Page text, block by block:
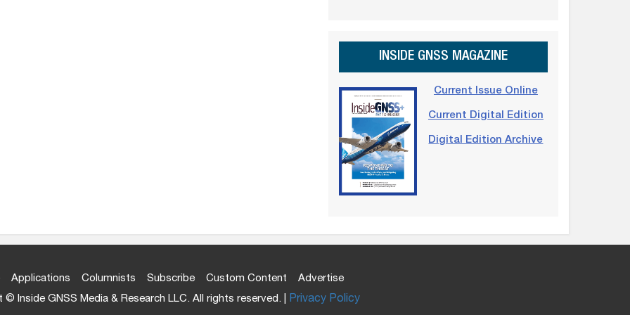
INSIDE GNSS MAGAZINE
Current Issue Online
Current Digital Edition
Digital Edition Archive
Applications Columnists Subscribe Custom Content
Advertise
© Inside GNSS Media & Research LLC. All rights reserved. | Privacy Policy